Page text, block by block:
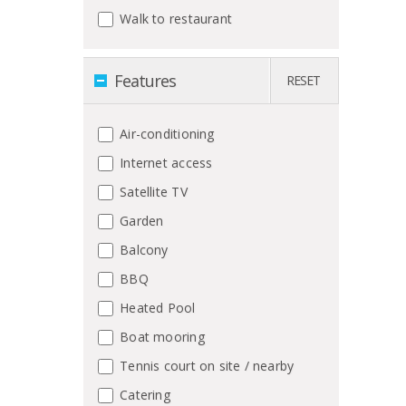
Walk to restaurant
Features RESET
Air-conditioning
Internet access
Satellite TV
Garden
Balcony
BBQ
Heated Pool
Boat mooring
Tennis court on site / nearby
Catering